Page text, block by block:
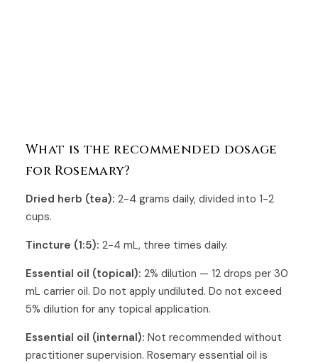
What is the recommended dosage
for Rosemary?
Dried herb (tea): 2-4 grams daily, divided into 1-2
cups.
Tincture (1:5): 2-4 mL, three times daily.
Essential oil (topical): 2% dilution — 12 drops per 30
mL carrier oil. Do not apply undiluted. Do not exceed
5% dilution for any topical application.
Essential oil (internal): Not recommended without
practitioner supervision. Rosemary essential oil is